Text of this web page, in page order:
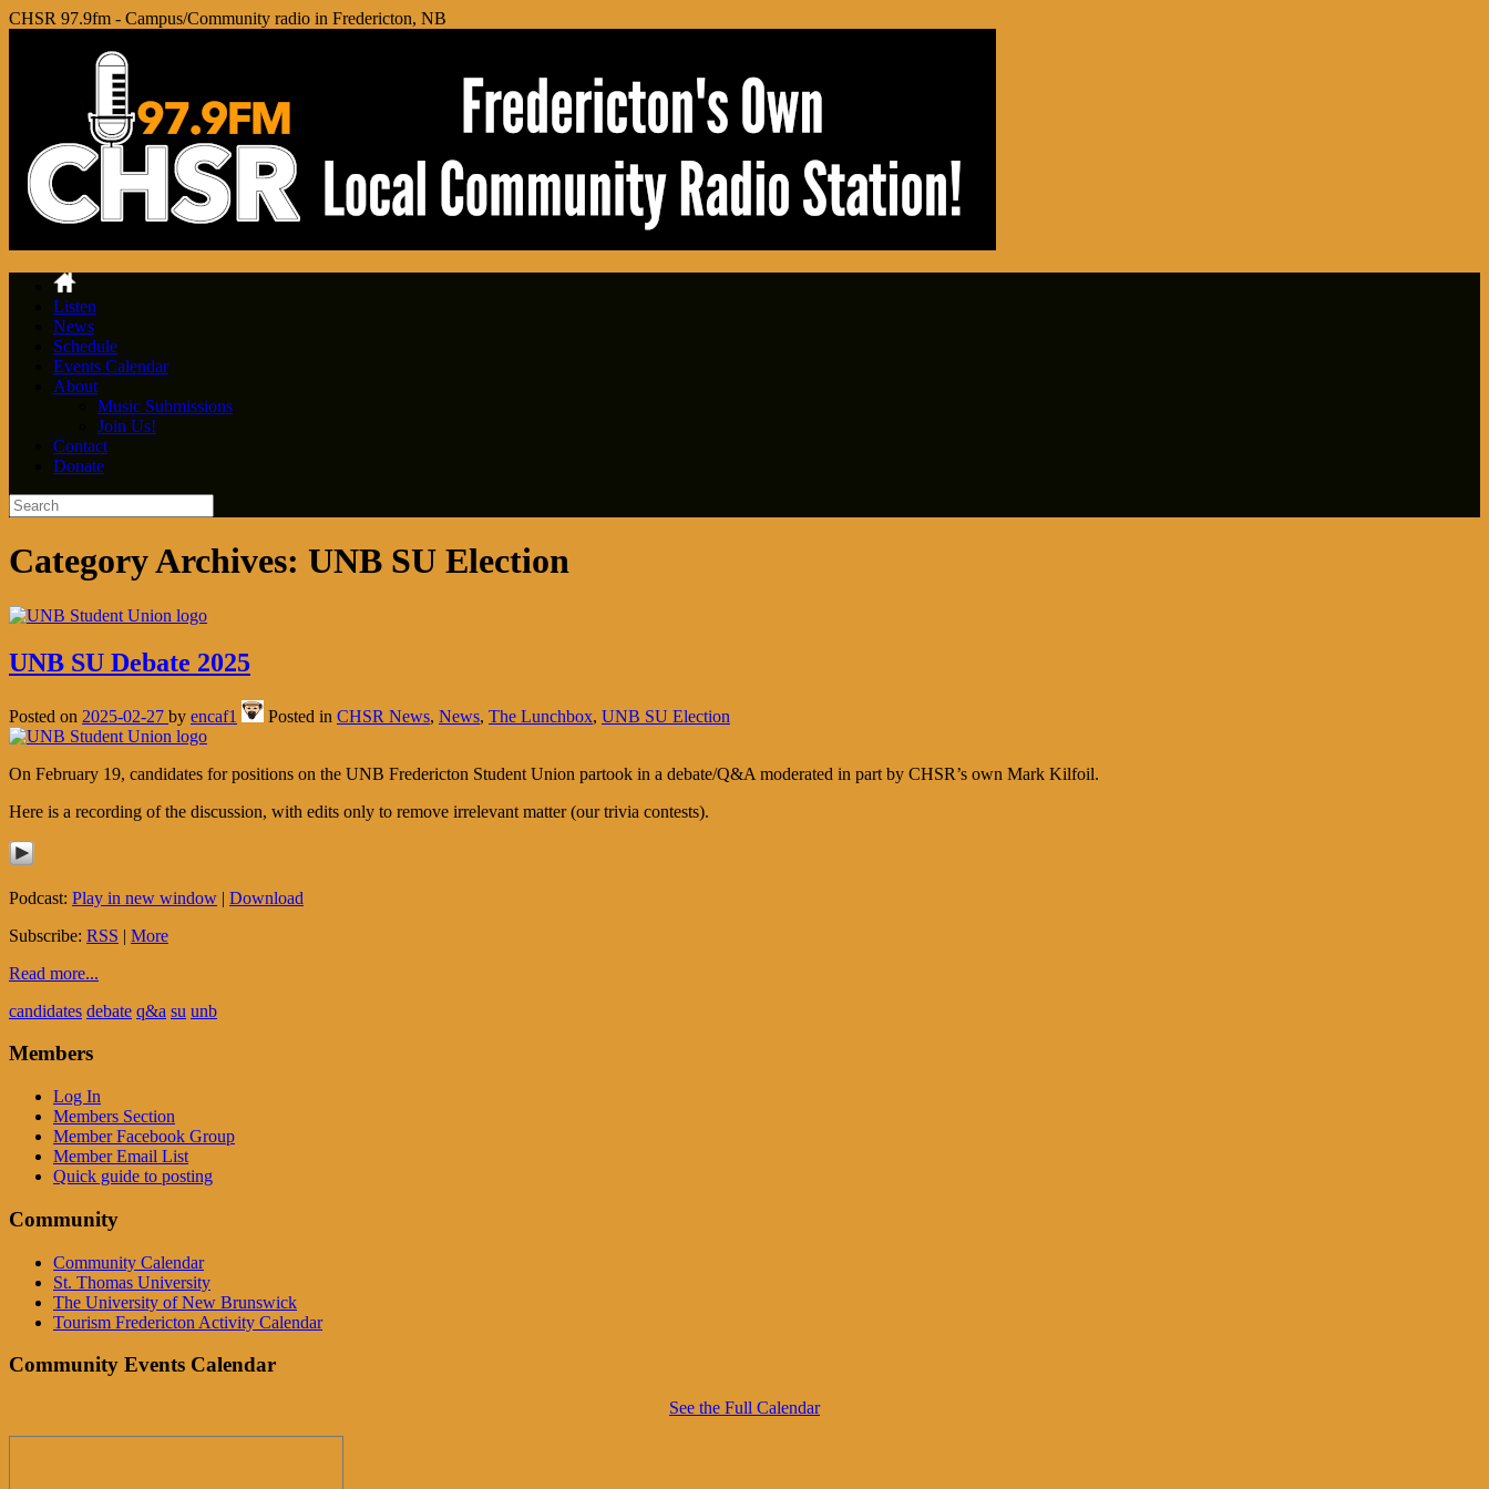
CHSR 97.9fm - Campus/Community radio in Fredericton, NB
Listen
News
Schedule
Events Calendar
About
Music Submissions
Join Us!
Contact
Donate
Category Archives: UNB SU Election
UNB SU Debate 2025
Posted on 2025-02-27 by encaf1 Posted in CHSR News, News, The Lunchbox, UNB SU Election
On February 19, candidates for positions on the UNB Fredericton Student Union partook in a debate/Q&A moderated in part by CHSR’s own Mark Kilfoil.
Here is a recording of the discussion, with edits only to remove irrelevant matter (our trivia contests).
Podcast: Play in new window | Download
Subscribe: RSS | More
Read more...
candidates debate q&a su unb
Members
Log In
Members Section
Member Facebook Group
Member Email List
Quick guide to posting
Community
Community Calendar
St. Thomas University
The University of New Brunswick
Tourism Fredericton Activity Calendar
Community Events Calendar
See the Full Calendar